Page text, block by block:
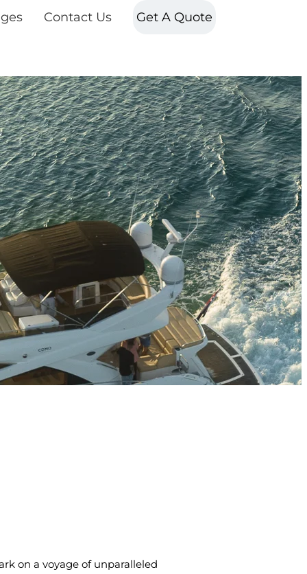
Contact Us Get A Quote
on a voyage of unparalleled